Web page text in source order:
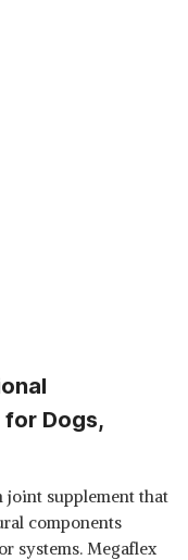
Dogs,
joint supplement that
components
systems. Megaflex